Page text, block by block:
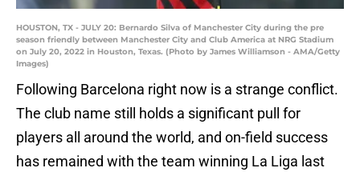
HOUSTON, TX - JULY 20: Bernardo Silva of Manchester City during the pre
season friendly between Manchester City and Club America at NRG Stadium
on July 20, 2022 in Houston, Texas. (Photo by James Williamson - AMA/Getty
Images)
Following Barcelona right now is a strange conflict.
The club name still holds a significant pull for
players all around the world, and on-field success
has remained with the team winning La Liga last